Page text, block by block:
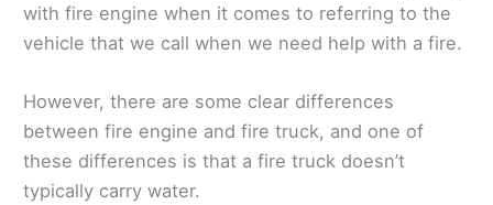
with fire engine when it comes to referring to the
vehicle that we call when we need help with a fire.
However, there are some clear differences
between fire engine and fire truck, and one of
these differences is that a fire truck doesn’t
typically carry water.